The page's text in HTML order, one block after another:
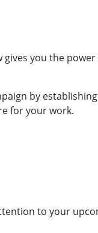
gives you the
by
for your work.
to your